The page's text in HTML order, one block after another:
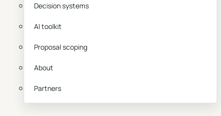
Decision systems
AI toolkit
Proposal scoping
About
Partners